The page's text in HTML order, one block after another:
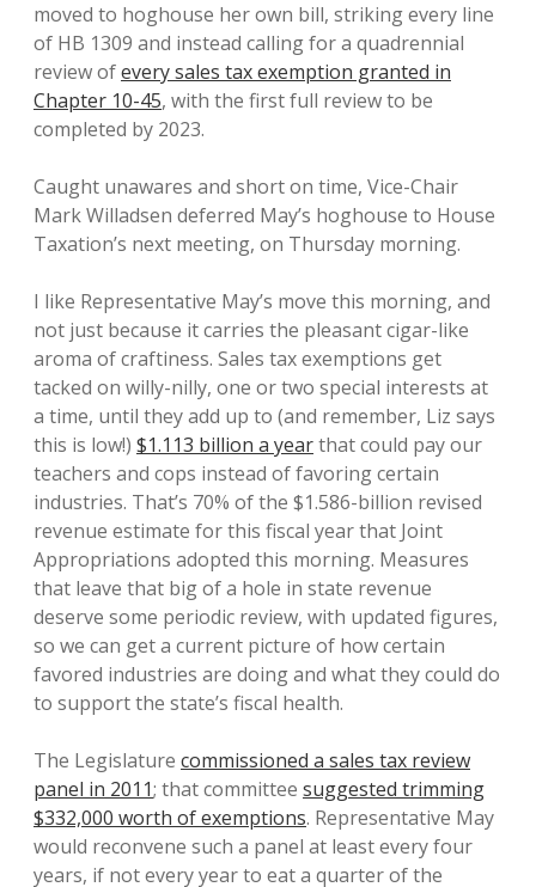
moved to hoghouse her own bill, striking every line
of HB 1309 and instead calling for a quadrennial
review ofevery sales tax exemption granted in
Chapter 10-45, with the first full review to be
completed by 2023.
Caught unawares and short on time, Vice-Chair
Mark Willadsen deferred May’s hoghouse to House
Taxation’s next meeting, on Thursday morning.
I like Representative May’s move this morning, and
not just because it carries the pleasant cigar-like
aroma of craftiness. Sales tax exemptions get
tacked on willy-nilly, one or two special interests at
a time, until they add up to (and remember, Liz says
this is low!) $1.113 billion a yearthat could pay our
teachers and cops instead of favoring certain
industries. That’s 70% of the $1.586-billion revised
revenue estimate for this fiscal year that Joint
Appropriations adopted this morning. Measures
that leave that big of a hole in state revenue
deserve some periodic review, with updated figures,
so we can get a current picture of how certain
favored industries are doing and what they could do
to support the state’s fiscal health.
The Legislature commissioned a sales tax review
panel in 2011; that committee suggested trimming
$332,000 worth of exemptions. Representative May
would reconvene such a panel at least every four
years, if not every year to eat a quarter of the